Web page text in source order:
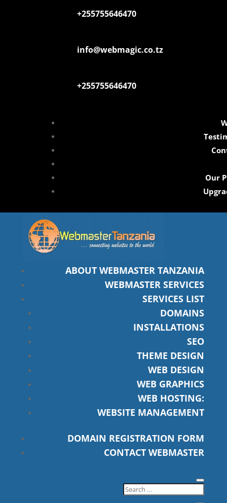
+255755646470
info@webmagic.co.tz
+255755646470
Our
ABOUT WEBMASTER TANZANIA
WEBMASTER SERVICES
SERVICES LIST
DOMAINS
INSTALLATIONS
SEO
THEME DESIGN
WEB DESIGN
WEB GRAPHICS
WEB HOSTING:
WEBSITE MANAGEMENT
DOMAIN REGISTRATION FORM
CONTACT WEBMASTER